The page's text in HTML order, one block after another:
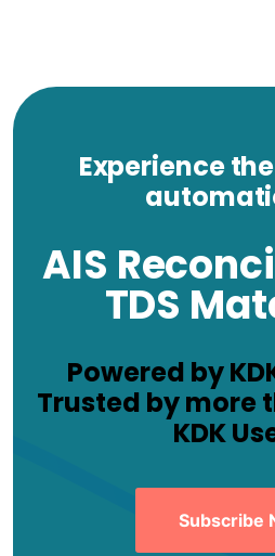
Experience
AIS
TDS
Powered by
Trusted by more
KDK
Subscribe